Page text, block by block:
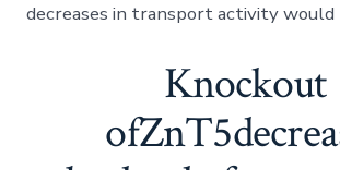
decreases in transport activity would
Knockout